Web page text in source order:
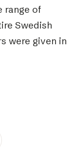
range of
Swedish
were given in